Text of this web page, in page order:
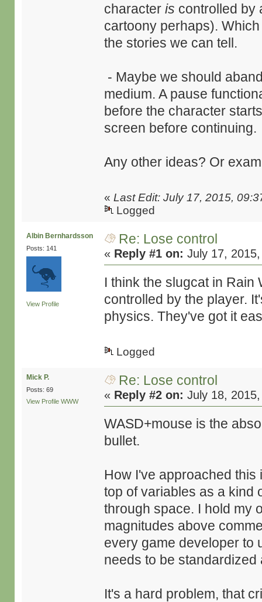
characteris controlled by
cartoony perhaps).
the stories we can tell.
- Maybe we should
medium. A pause
before the character
screen before continuing.
Any other ideas? Or
«Last Edit: July 17, 2015,
Logged
Albin Bernhardsson
Posts: 141
View Profile
Re: Lose control
« Reply #1 on: July 17,
I think the slugcat in
controlled by the player.
physics. They've got it
Logged
Mick P.
Posts: 69
View Profile WWW
Re: Lose control
« Reply #2 on: July 18,
WASD+mouse is the
bullet.
How I've approached
top of variables as a kind
through space. I hold my
magnitudes above
every game developer to
needs to be standardized
It's a hard problem, that